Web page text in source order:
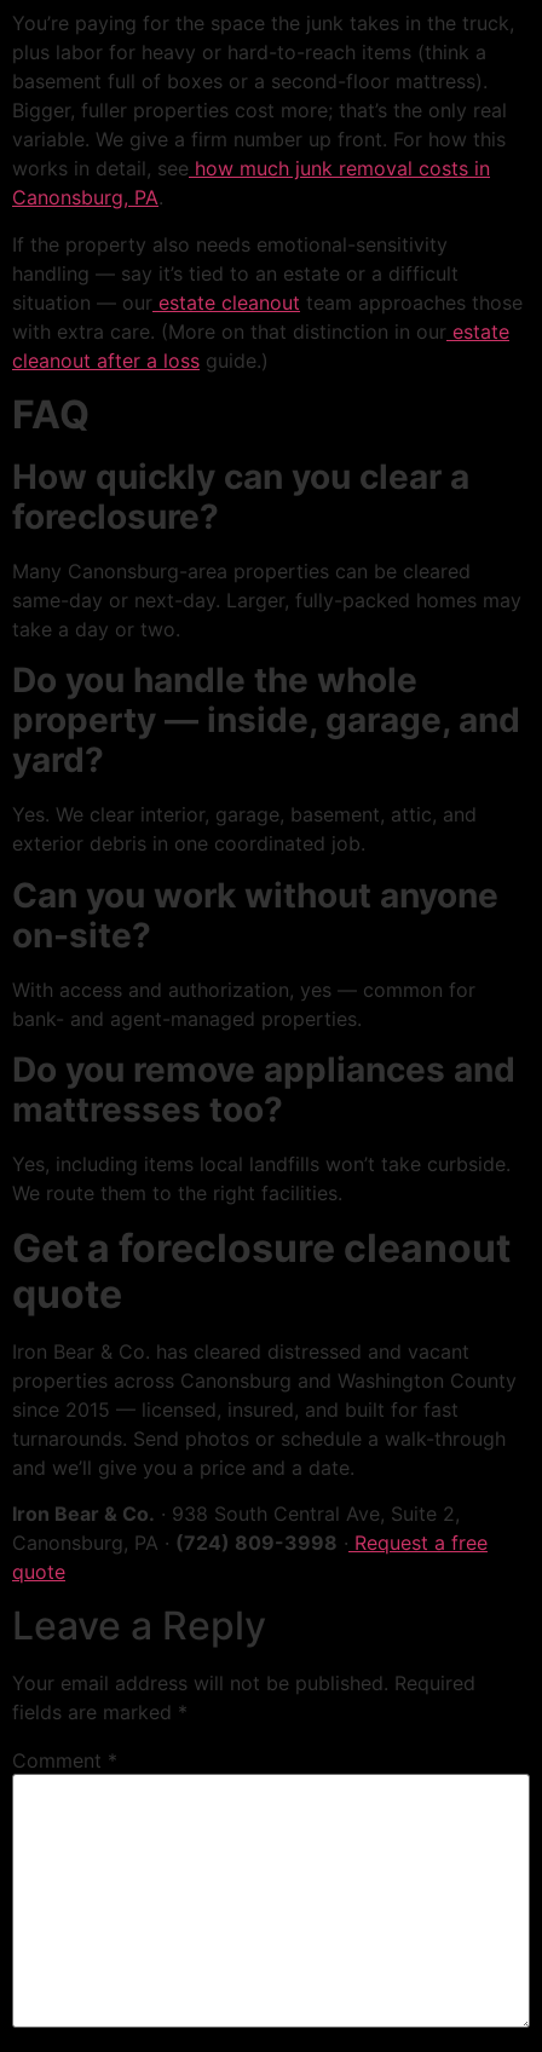
You’re paying for the space the junk takes in the truck,
plus labor for heavy or hard-to-reach items (think a
basement full of boxes or a second-floor mattress).
Bigger, fuller properties cost more; that’s the only real
variable. We give a firm number up front. For how this
works in detail, see how much junk removal costs in
Canonsburg, PA.
If the property also needs emotional-sensitivity
handling — say it’s tied to an estate or a difficult
situation — our estate cleanout team approaches those
with extra care. (More on that distinction in our estate
cleanout after a loss guide.)
FAQ
How quickly can you clear a
foreclosure?
Many Canonsburg-area properties can be cleared
same-day or next-day. Larger, fully-packed homes may
take a day or two.
Do you handle the whole
property — inside, garage, and
yard?
Yes. We clear interior, garage, basement, attic, and
exterior debris in one coordinated job.
Can you work without anyone
on-site?
With access and authorization, yes — common for
bank- and agent-managed properties.
Do you remove appliances and
mattresses too?
Yes, including items local landfills won’t take curbside.
We route them to the right facilities.
Get a foreclosure cleanout
quote
Iron Bear & Co. has cleared distressed and vacant
properties across Canonsburg and Washington County
since 2015 — licensed, insured, and built for fast
turnarounds. Send photos or schedule a walk-through
and we’ll give you a price and a date.
Iron Bear & Co. · 938 South Central Ave, Suite 2,
Canonsburg, PA · (724) 809-3998 · Request a free
quote
Leave a Reply
Your email address will not be published. Required
fields are marked *
Comment *